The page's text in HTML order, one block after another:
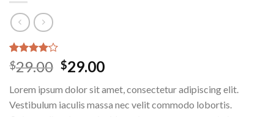
Rated
4.00out
based on
3
customer
ratings
$29.00 $29.00
Lorem ipsum dolor sit amet, consectetur adipiscing elit.
Vestibulum iaculis massa nec velit commodo lobortis.